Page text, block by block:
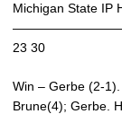
Michigan State IP
23 30
Win – Gerbe (2-
Brune(4); Gerbe.